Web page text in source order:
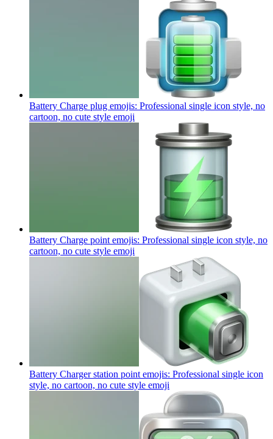
Battery Charge plug emojis: Professional single icon style, no
cartoon, no cute style emoji
Battery Charge point emojis: Professional single icon style, no
cartoon, no cute style emoji
Battery Charger station point emojis: Professional single icon
style, no cartoon, no cute style emoji